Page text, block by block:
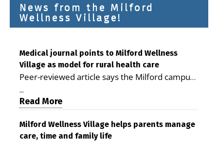
News from the Milford
Wellness Village!
Medical journal points to Milford Wellness
Village as model for rural health care
Peer-reviewed article says the Milford campus
is improving access, supporting seniors and
demonstrating the potential to reduce health
care costs By George D. Rotsch, Editor of
Milford LIVE MILFORD — A new article in the
peer-reviewed Delaware Journal of Public
...
Read More
Milford Wellness Village helps parents manage
care, time and family life